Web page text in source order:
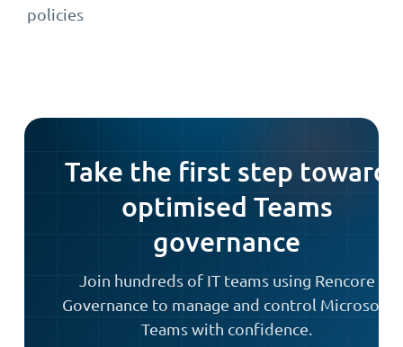
policies
Take the first step toward
optimised Teams
governance
Join hundreds of IT teams using Rencore
Governance to manage and control Microsoft
Teams with confidence.